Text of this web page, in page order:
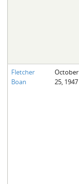
Fletcher
Boan
October
25, 1947